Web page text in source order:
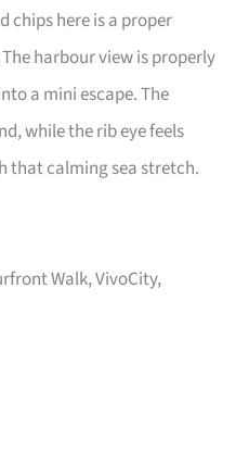
chips here is a proper
harbour view is properly
a mini escape. The
while the rib eye feels
that calming sea stretch.
Walk, VivoCity,